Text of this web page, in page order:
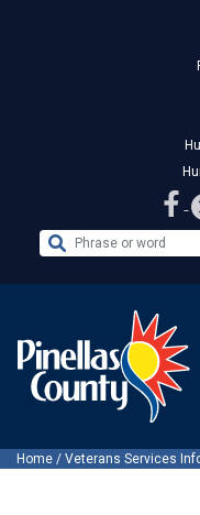
Search the Website
Home / Veterans Services